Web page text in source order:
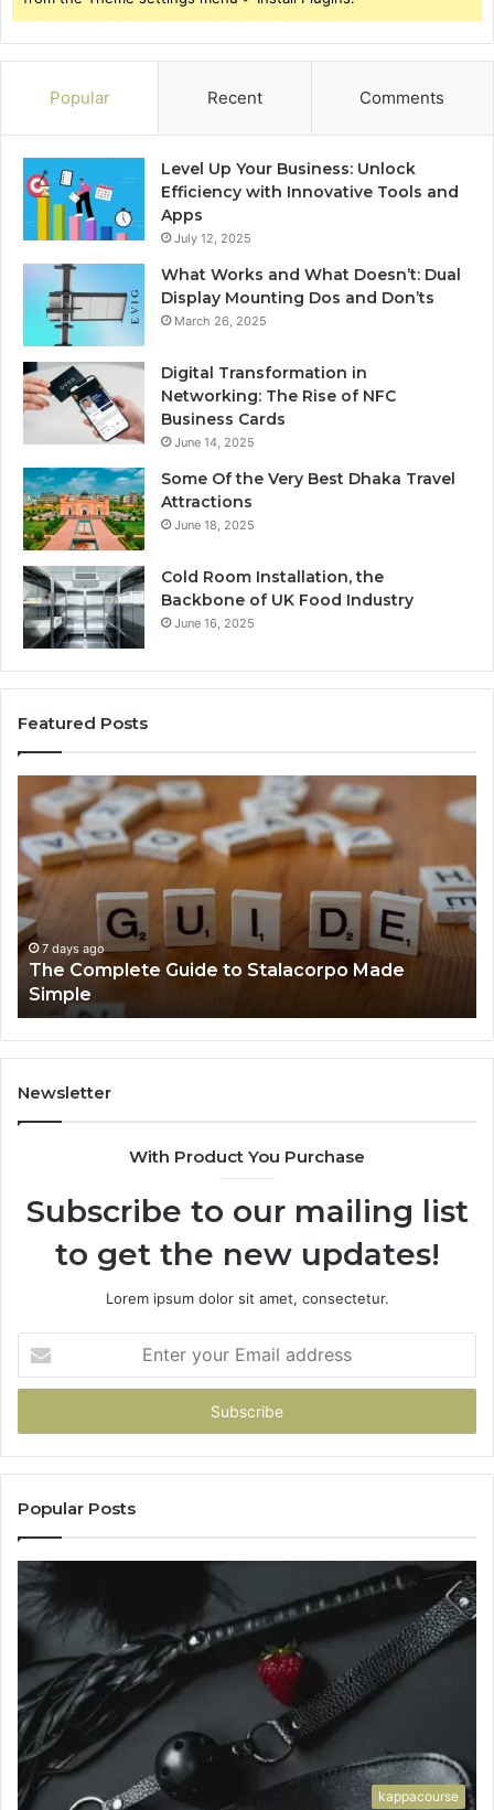
Popular Recent Comments
Level Up Your Business: Unlock
Efficiency with Innovative Tools and
Apps
July 12, 2025
What Works and What Doesn’t: Dual
Display Mounting Dos and Don’ts
March 26, 2025
Digital Transformation in
Networking: The Rise of NFC
Business Cards
June 14, 2025
Some Of the Very Best Dhaka Travel
Attractions
June 18, 2025
Cold Room Installation, the
Backbone of UK Food Industry
June 16, 2025
Featured Posts
Complete
Guide
to
Stalacorpo
Made
Simple
7 days ago
The Complete Guide to Stalacorpo Made
Simple
Newsletter
With Product You Purchase
Subscribe to our mailing list
to get the new updates!
Lorem ipsum dolor sit amet, consectetur.
your
Email
Popular Posts
kappacourse